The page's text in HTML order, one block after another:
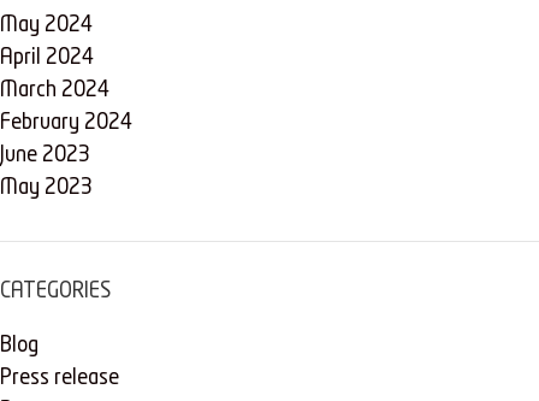
May 2024
April 2024
March 2024
February 2024
June 2023
May 2023
CATEGORIES
Blog
Press release